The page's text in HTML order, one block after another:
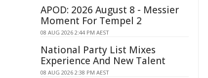
APOD: 2026 August 8 - Messier
Moment For Tempel 2
08 AUG 2026 2:44 PM AEST
National Party List Mixes
Experience And New Talent
08 AUG 2026 2:38 PM AEST